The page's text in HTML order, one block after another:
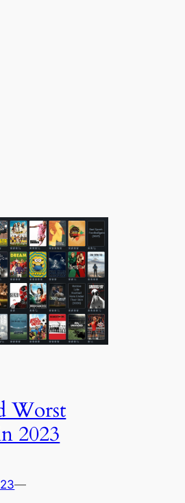
Worst
2023
—